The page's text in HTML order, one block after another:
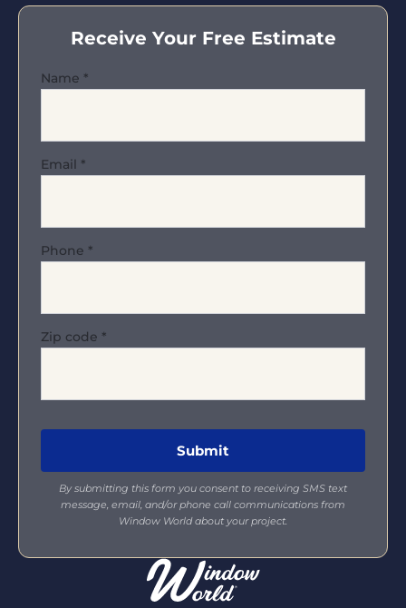
Receive Your Free Estimate
Name *
Email *
Phone *
Zip code *
By submitting this form you consent to receiving SMS text
message, email, and/or phone call communications from
Window World about your project.